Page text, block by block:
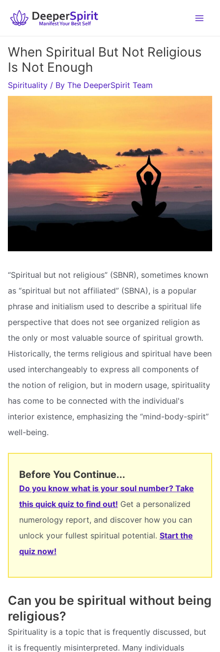
When Spiritual But Not Religious
Is Not Enough
Spirituality / By The DeeperSpirit Team
“Spiritual but not religious” (SBNR), sometimes known
as “spiritual but not affiliated” (SBNA), is a popular
phrase and initialism used to describe a spiritual life
perspective that does not see organized religion as
the only or most valuable source of spiritual growth.
Historically, the terms religious and spiritual have been
used interchangeably to express all components of
the notion of religion, but in modern usage, spirituality
has come to be connected with the individual's
interior existence, emphasizing the “mind-body-spirit”
well-being.
Before You Continue...
Do you know what is your soul number? Take
this quick quiz to find out! Get a personalized
numerology report, and discover how you can
unlock your fullest spiritual potential. Start the
quiz now!
Can you be spiritual without being
religious?
Spirituality is a topic that is frequently discussed, but
it is frequently misinterpreted. Many individuals